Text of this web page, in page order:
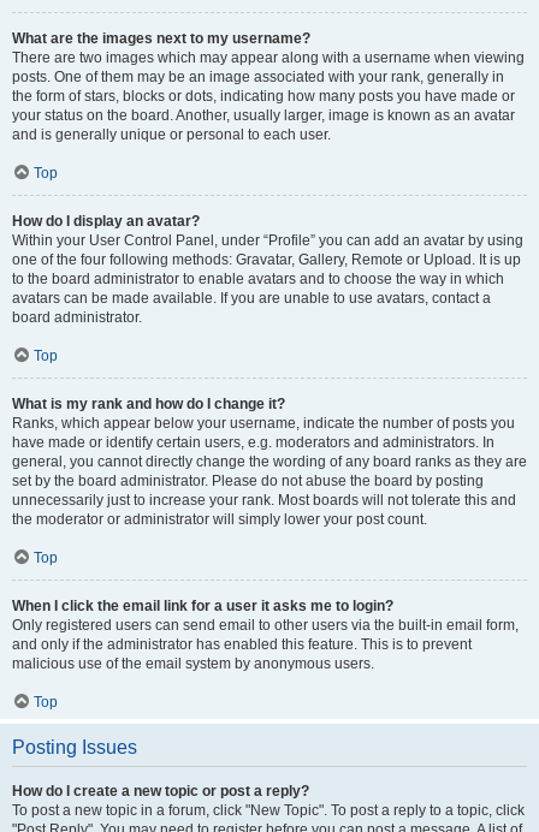
What are the images next to my username?
There are two images which may appear along with a username when viewing
posts. One of them may be an image associated with your rank, generally in
the form of stars, blocks or dots, indicating how many posts you have made or
your status on the board. Another, usually larger, image is known as an avatar
and is generally unique or personal to each user.
Top
How do I display an avatar?
Within your User Control Panel, under “Profile” you can add an avatar by using
one of the four following methods: Gravatar, Gallery, Remote or Upload. It is up
to the board administrator to enable avatars and to choose the way in which
avatars can be made available. If you are unable to use avatars, contact a
board administrator.
Top
What is my rank and how do I change it?
Ranks, which appear below your username, indicate the number of posts you
have made or identify certain users, e.g. moderators and administrators. In
general, you cannot directly change the wording of any board ranks as they are
set by the board administrator. Please do not abuse the board by posting
unnecessarily just to increase your rank. Most boards will not tolerate this and
the moderator or administrator will simply lower your post count.
Top
When I click the email link for a user it asks me to login?
Only registered users can send email to other users via the built-in email form,
and only if the administrator has enabled this feature. This is to prevent
malicious use of the email system by anonymous users.
Top
Posting Issues
How do I create a new topic or post a reply?
To post a new topic in a forum, click "New Topic". To post a reply to a topic, click